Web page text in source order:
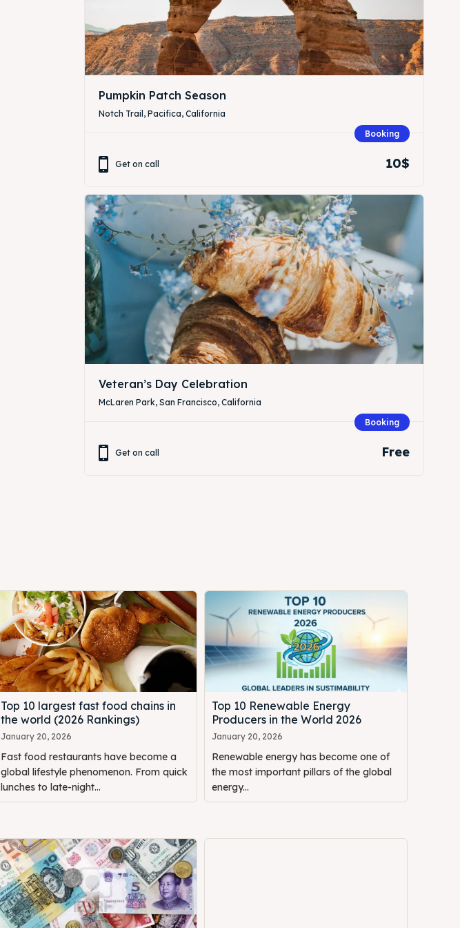
Pumpkin Patch Season
Notch Trail, Pacifica, California
Booking
Get on call 10$
Veteran’s Day Celebration
McLaren Park, San Francisco, California
Booking
Get on call Free
Top 10 largest fast food chains in
the world (2026 Rankings)
January 20, 2026
Fast food restaurants have become a
global lifestyle phenomenon. From quick
lunches to late-night...
Top 10 Renewable Energy
Producers in the World 2026
January 20, 2026
Renewable energy has become one of
the most important pillars of the global
energy...